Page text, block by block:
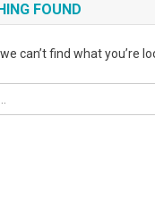
FOUND
can’t find what you’re